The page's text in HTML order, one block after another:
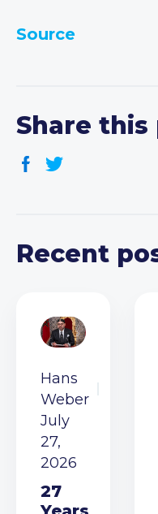
Source
Share this
Recent
Hans
Weber
July
27,
2026
27